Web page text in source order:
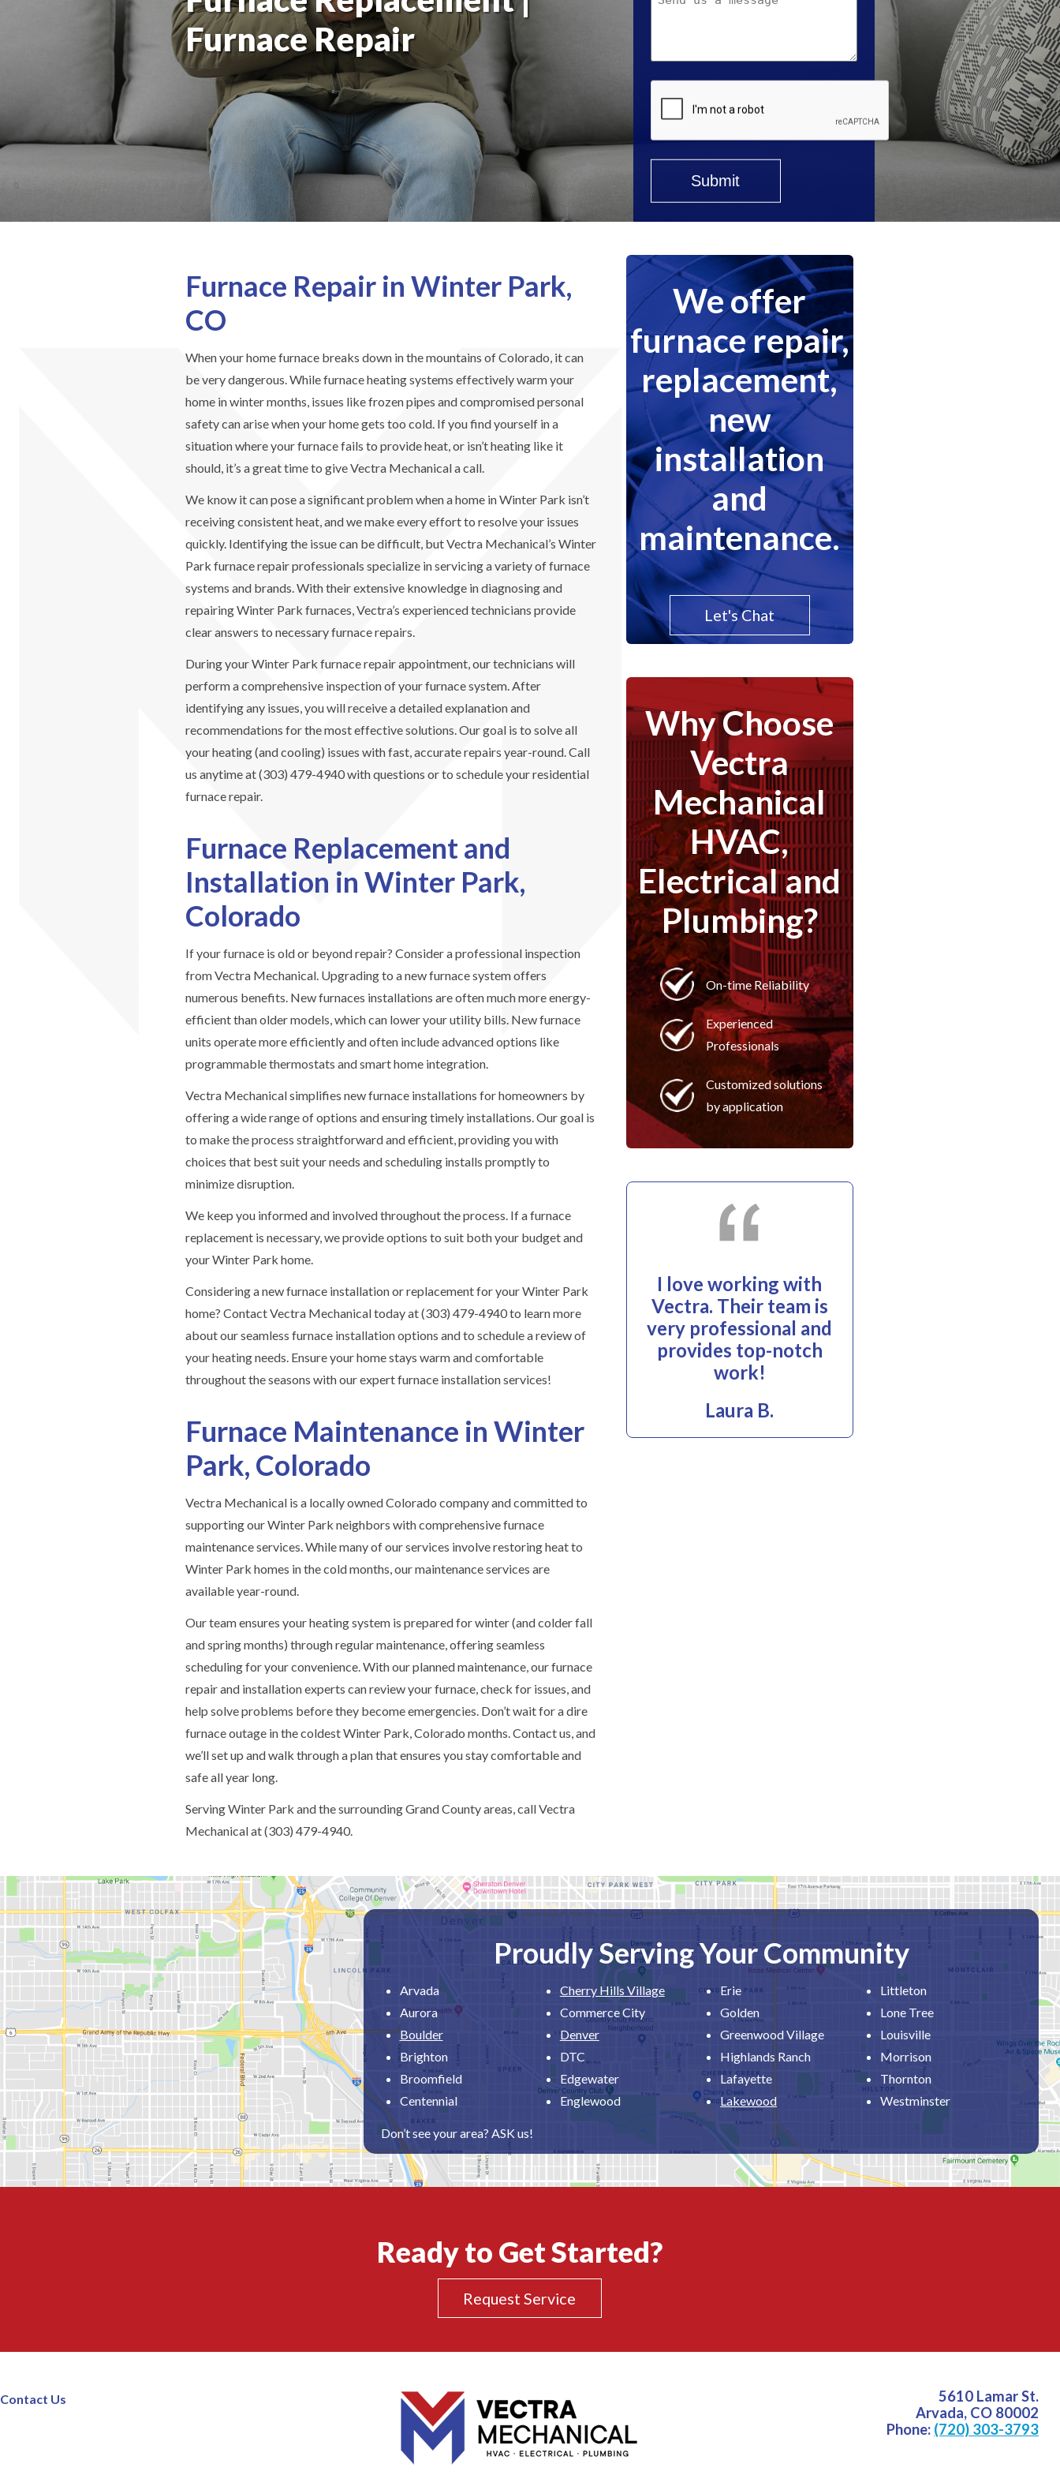
Furnace Repair
Furnace Repair in Winter Park,
CO
When your home furnace breaks down in the mountains of Colorado, it can
be very dangerous. While furnace heating systems effectively warm your
home in winter months, issues like frozen pipes and compromised personal
safety can arise when your home gets too cold. If you find yourself in a
situation where your furnace fails to provide heat, or isn’t heating like it
should, it’s a great time to give Vectra Mechanical a call.
We know it can pose a significant problem when a home in Winter Park isn’t
receiving consistent heat, and we make every effort to resolve your issues
quickly. Identifying the issue can be difficult, but Vectra Mechanical’s Winter
Park furnace repair professionals specialize in servicing a variety of furnace
systems and brands. With their extensive knowledge in diagnosing and
repairing Winter Park furnaces, Vectra’s experienced technicians provide
clear answers to necessary furnace repairs.
During your Winter Park furnace repair appointment, our technicians will
perform a comprehensive inspection of your furnace system. After
identifying any issues, you will receive a detailed explanation and
recommendations for the most effective solutions. Our goal is to solve all
your heating (and cooling) issues with fast, accurate repairs year-round. Call
us anytime at (303) 479-4940 with questions or to schedule your residential
furnace repair.
Furnace Replacement and
Installation in Winter Park,
Colorado
If your furnace is old or beyond repair? Consider a professional inspection
from Vectra Mechanical. Upgrading to a new furnace system offers
numerous benefits. New furnaces installations are often much more energy-
efficient than older models, which can lower your utility bills. New furnace
units operate more efficiently and often include advanced options like
programmable thermostats and smart home integration.
Vectra Mechanical simplifies new furnace installations for homeowners by
offering a wide range of options and ensuring timely installations. Our goal is
to make the process straightforward and efficient, providing you with
choices that best suit your needs and scheduling installs promptly to
minimize disruption.
We keep you informed and involved throughout the process. If a furnace
replacement is necessary, we provide options to suit both your budget and
your Winter Park home.
Considering a new furnace installation or replacement for your Winter Park
home? Contact Vectra Mechanical today at (303) 479-4940 to learn more
about our seamless furnace installation options and to schedule a review of
your heating needs. Ensure your home stays warm and comfortable
throughout the seasons with our expert furnace installation services!
Furnace Maintenance in Winter
Park, Colorado
Vectra Mechanical is a locally owned Colorado company and committed to
supporting our Winter Park neighbors with comprehensive furnace
maintenance services. While many of our services involve restoring heat to
Winter Park homes in the cold months, our maintenance services are
available year-round.
Our team ensures your heating system is prepared for winter (and colder fall
and spring months) through regular maintenance, offering seamless
scheduling for your convenience. With our planned maintenance, our furnace
repair and installation experts can review your furnace, check for issues, and
help solve problems before they become emergencies. Don’t wait for a dire
furnace outage in the coldest Winter Park, Colorado months. Contact us, and
we’ll set up and walk through a plan that ensures you stay comfortable and
safe all year long.
Serving Winter Park and the surrounding Grand County areas, call Vectra
Mechanical at (303) 479-4940.
We offer
furnace repair,
replacement,
new
installation
and
maintenance.
Let's Chat
Why Choose
Vectra
Mechanical
HVAC,
Electrical and
Plumbing?
On-time Reliability
Experienced
Professionals
Customized solutions
by application
I love working with
Vectra. Their team is
very professional and
provides top-notch
work!
Laura B.
Proudly Serving Your Community
Arvada
Aurora
Boulder
Brighton
Broomfield
Centennial
Cherry Hills Village
Commerce City
Denver
DTC
Edgewater
Englewood
Erie
Golden
Greenwood Village
Highlands Ranch
Lafayette
Lakewood
Littleton
Lone Tree
Louisville
Morrison
Thornton
Westminster
Don’t see your area? ASK us!
Ready to Get Started?
Request Service
Contact Us
5610 Lamar St.
Arvada, CO 80002
Phone: (720) 303-3793